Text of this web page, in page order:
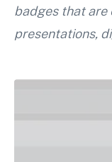
badges that are
presentations,